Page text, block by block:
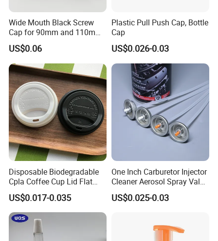
Wide Mouth Black Screw
Cap for 90mm and 110mm
Bottles
US$0.06
Plastic Pull Push Cap, Bottle
Cap
US$0.026-0.03
Disposable Biodegradable
Cpla Coffee Cup Lid Flat
Cover Lid 100% PLA
Material OEM Design Cup
with Lid for Hot Drink
US$0.017-0.035
One Inch Carburetor Injector
Cleaner Aerosol Spray Valve
for Vehicle Carcare Cans
US$0.025-0.03